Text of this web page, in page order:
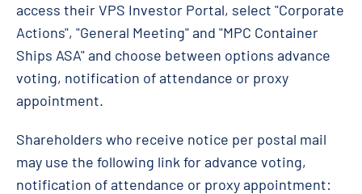
access their VPS Investor Portal, select "Corporate
Actions", "General Meeting" and "MPC Container
Ships ASA" and choose between options advance
voting, notification of attendance or proxy
appointment.
Shareholders who receive notice per postal mail
may use the following link for advance voting,
notification of attendance or proxy appointment: